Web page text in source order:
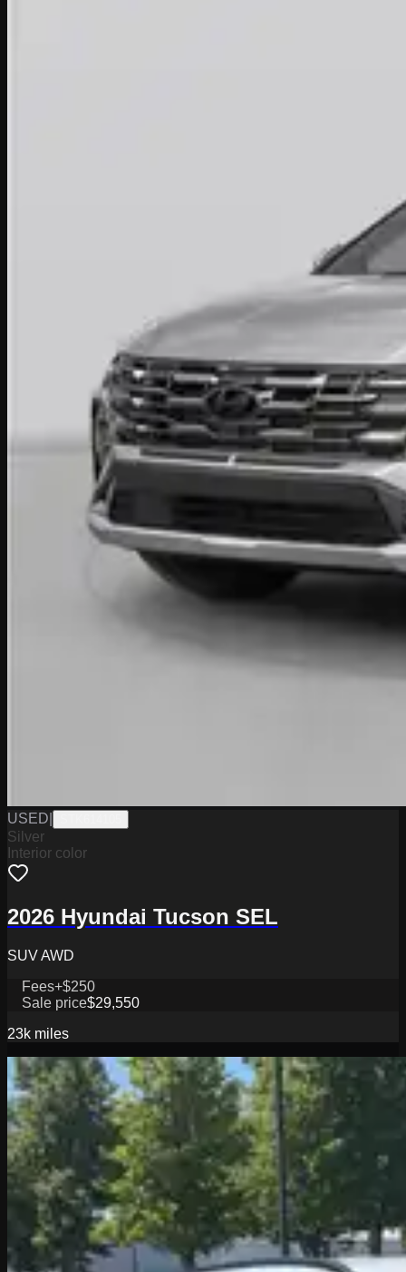
USED
Silver
Interior color
2026 Hyundai Tucson SEL
SUV AWD
Fees+$250
Sale price$29,550
23k miles